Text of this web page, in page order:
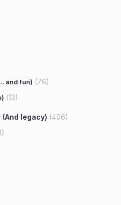
and fun) (76)
(13)
legacy) (406)